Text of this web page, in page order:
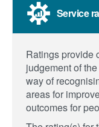
Service
Ratings provide
judgement of
way of
areas for
outcomes for